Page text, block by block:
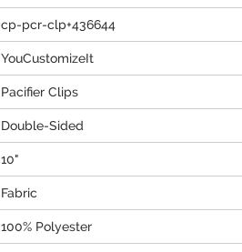
cp-pcr-clp+436644
YouCustomizeIt
Pacifier Clips
Double-Sided
10"
Fabric
100% Polyester